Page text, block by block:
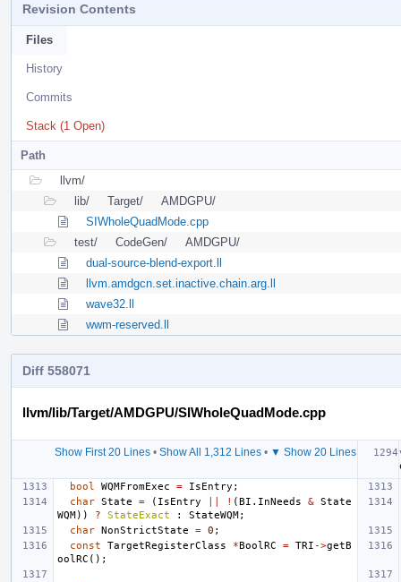
Revision Contents
Files
History
Commits
Stack (1 Open)
Path
llvm/
lib/
Target/
AMDGPU/
SIWholeQuadMode.cpp
test/
CodeGen/
AMDGPU/
dual-source-blend-export.ll
llvm.amdgcn.set.inactive.chain.arg.ll
wave32.ll
wwm-reserved.ll
Diff 558071
llvm/lib/Target/AMDGPU/SIWholeQuadMode.cpp
Show First 20 Lines• Show All 1,312 Lines• ▼ Show 20 Lines
bool
WQMFromExec = IsEntry ;
char State = ( IsEntry ! (BI . InNeeds & State
WQM)) ? StateExact : StateWQM;
char NonStrictState = 0 ;
const
TargetRegisterClass *BoolRC = TRI ->getB
oolRC ();